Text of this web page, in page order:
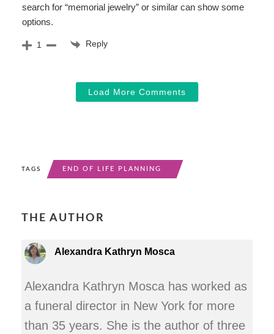
search for “memorial jewelry” or similar can show some
options.
1 Reply
Load More Comments
TAGS END OF LIFE PLANNING
THE AUTHOR
Alexandra Kathryn Mosca
Alexandra Kathryn Mosca has worked as
a funeral director in New York for more
than 35 years. She is the author of three